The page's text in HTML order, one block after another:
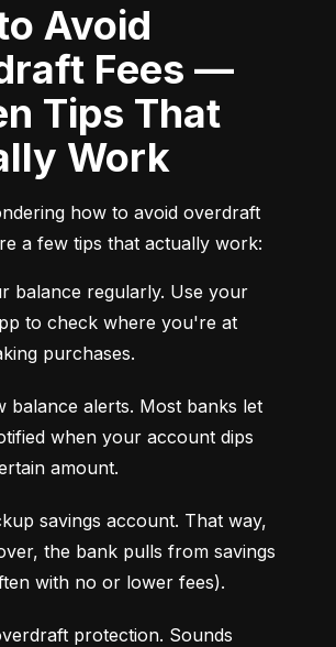
Fees —
Tips That
Work
how to avoid overdraft
a few tips that actually work:
balance regularly. Use your
to check where you're at
purchases.
balance alerts. Most banks let
when your account dips
amount.
savings account. That way,
the bank pulls from savings
with no or lower fees).
protection. Sounds